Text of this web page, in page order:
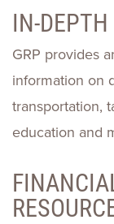
IN-
GRP provides
information on
transportation,
education and